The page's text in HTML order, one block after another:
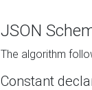
JSON
The algorithm
Constant